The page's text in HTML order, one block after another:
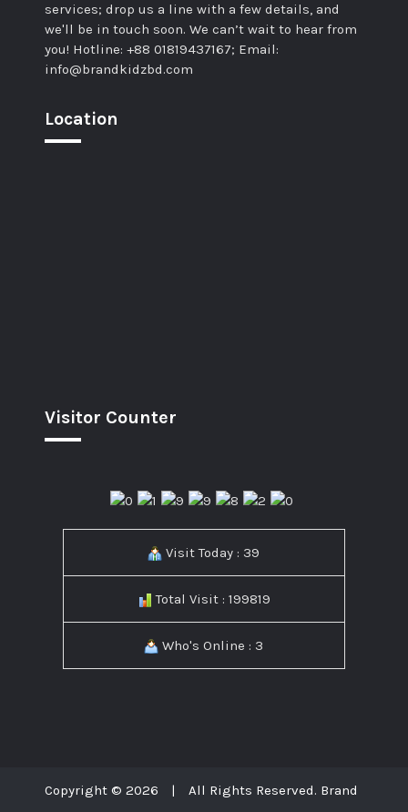
services; drop us a line with a few details, and
we'll be in touch soon. We can’t wait to hear from
you! Hotline: +88 01819437167; Email:
info@brandkidzbd.com
Location
Visitor Counter
Visit Today : 39
Total Visit : 199819
Who's Online : 3
Copyright © 2026 | All Rights Reserved. Brand